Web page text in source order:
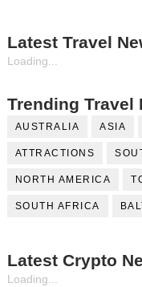
Latest Travel
Loading...
Trending Travel
AUSTRALIA ASIA
ATTRACTIONS
NORTH AMERICA
SOUTH AFRICA
Latest Crypto
Loading...